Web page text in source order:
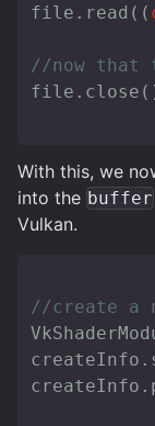
file . read ((
//now that
file . close
With this, we
into the buffer
Vulkan.
//create a
createInfo .
createInfo .